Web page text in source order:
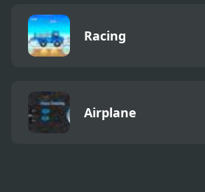
Racing
Airplane